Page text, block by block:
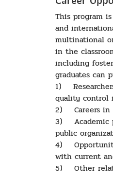
This program
and
multinational
in the
including
graduates can
1)
quality control
2) Careers in
3) Academic
public
4)
with current
5) Other